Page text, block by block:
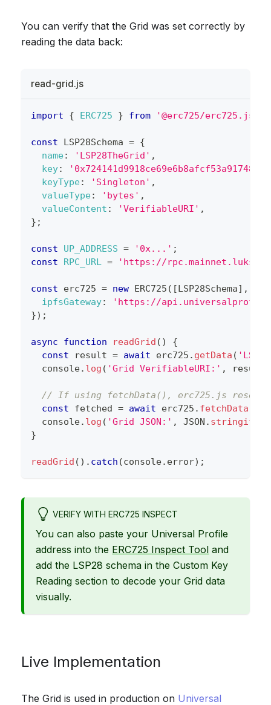
You can verify that the Grid was set correctly by
reading the data back:
read-grid.js
import { ERC725 } from '@erc725/erc725.js'
const LSP28Schema = {
name: 'LSP28TheGrid' ,
key:
keyType: 'Singleton' ,
valueType: 'bytes' ,
valueContent : 'VerifiableURI' ,
} ;
const UP_ADDRESS = '0x...' ;
const
RPC_URL = 'https://
const erc725 = new ERC725 ( [ LSP28Schema] ,
ipfsGateway:
'https://
}) ;
async function readGrid ( )
{
const result = await erc725 . getData (
console. log ( 'Grid VerifiableURI:' , result
// If using fetchData(), erc725.js resolves
const fetched = await erc725 . fetchData
console. log ( 'Grid JSON:' , JSON . stringify
}
readGrid ( ) . catch (console. error) ;
VERIFY WITH ERC725 INSPECT
You can also paste your Universal Profile
address into the ERC725 Inspect Tool and
add the LSP28 schema in the Custom Key
Reading section to decode your Grid data
visually.
Live Implementation
The Grid is used in production on Universal